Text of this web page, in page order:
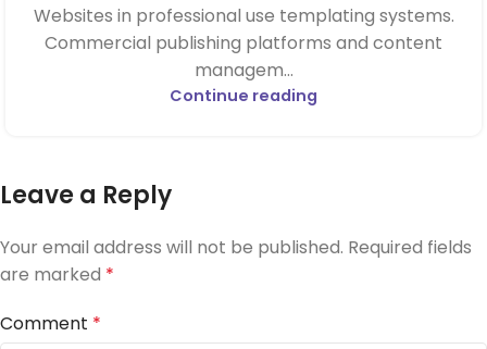
Websites in professional use templating systems.
Commercial publishing platforms and content
managem...
Continue reading
Leave a Reply
Your email address will not be published. Required fields
are marked *
Comment *